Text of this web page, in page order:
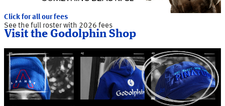
Click for all our fees
See the full roster with 2026 fees
Visit the Godolphin Shop